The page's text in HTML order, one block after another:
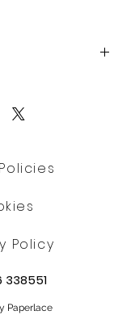
potassium
E555
Typical
0g
Policy
338551
Paperlace